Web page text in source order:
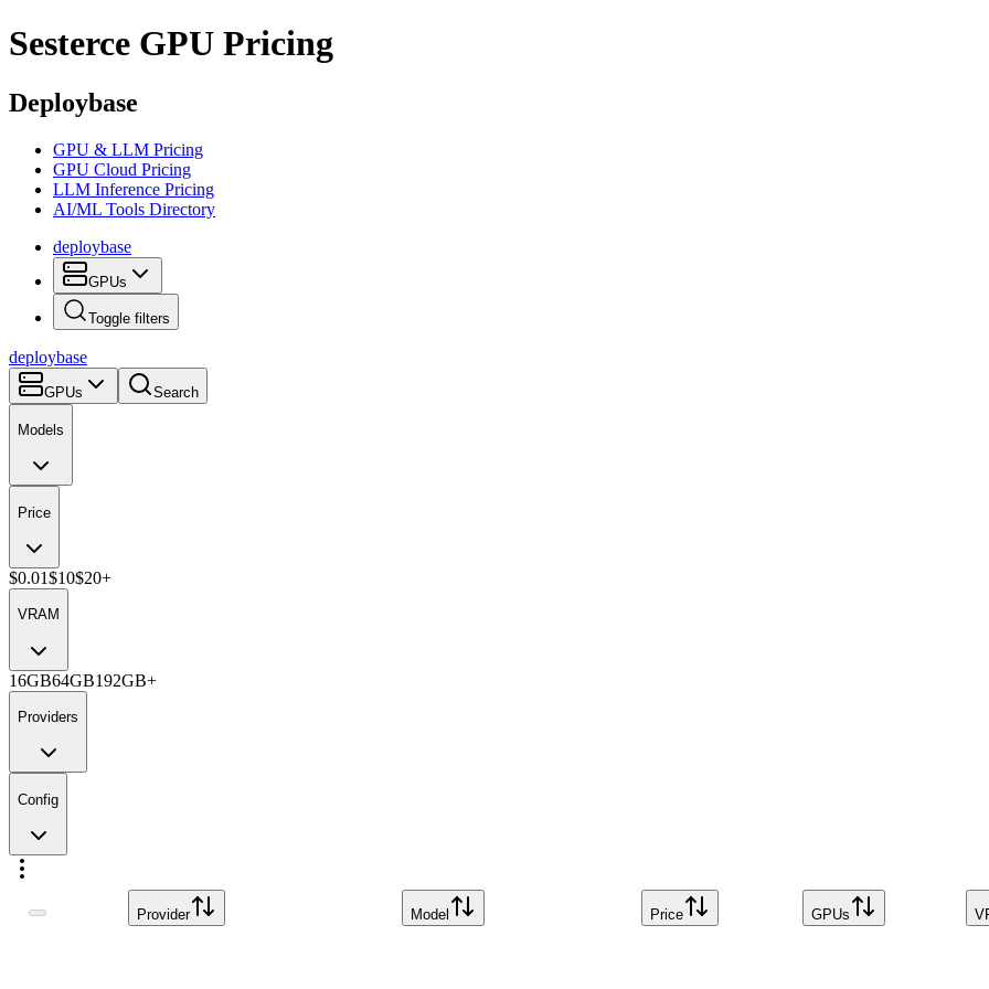
Sesterce GPU Pricing
Deploybase
GPU & LLM Pricing
GPU Cloud Pricing
LLM Inference Pricing
AI/ML Tools Directory
deploybase
GPUs
Toggle filters
deploybase
GPUs Search
Models
Price
$0.01$10$20+
VRAM
16GB64GB192GB+
Providers
Config
Provider Model Price GPUs